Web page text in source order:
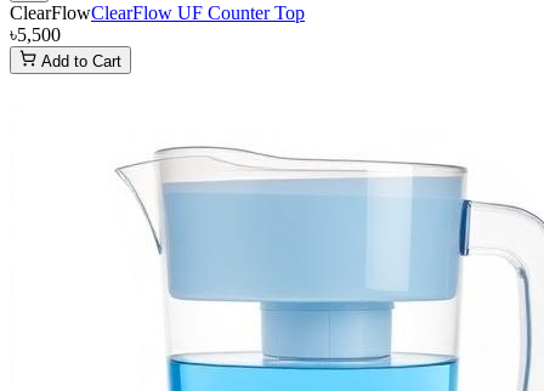
ClearFlowClearFlow UF Counter Top
৳5,500
Add to Cart